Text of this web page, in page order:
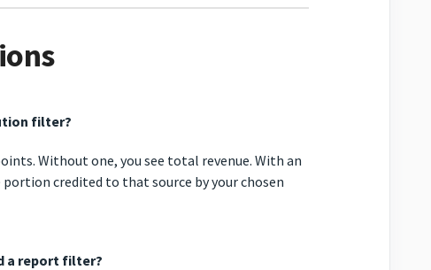
filter?
Without one, you see total revenue. With an
credited to that source by your chosen
a report filter?